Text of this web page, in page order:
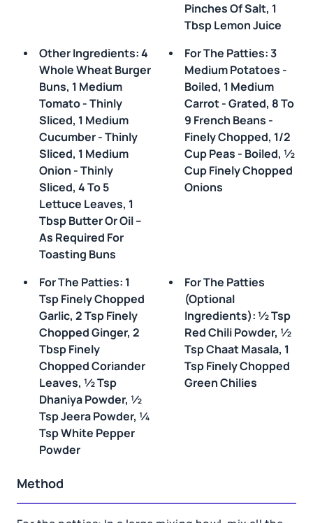
Pinches Of Salt, 1
Tbsp Lemon Juice
Other Ingredients: 4
Whole Wheat Burger
Buns, 1 Medium
Tomato - Thinly
Sliced, 1 Medium
Cucumber - Thinly
Sliced, 1 Medium
Onion - Thinly
Sliced, 4 To 5
Lettuce Leaves, 1
Tbsp Butter Or Oil –
As Required For
Toasting Buns
For The Patties: 3
Medium Potatoes -
Boiled, 1 Medium
Carrot - Grated, 8 To
9 French Beans -
Finely Chopped, 1/2
Cup Peas - Boiled, ½
Cup Finely Chopped
Onions
For The Patties: 1
Tsp Finely Chopped
Garlic, 2 Tsp Finely
Chopped Ginger, 2
Tbsp Finely
Chopped Coriander
Leaves, ½ Tsp
Dhaniya Powder, ½
Tsp Jeera Powder, ¼
Tsp White Pepper
Powder
For The Patties
(optional
Ingredients): ½ Tsp
Red Chili Powder, ½
Tsp Chaat Masala, 1
Tsp Finely Chopped
Green Chilies
Method